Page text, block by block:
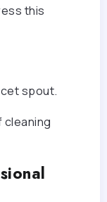
this
spout.
cleaning